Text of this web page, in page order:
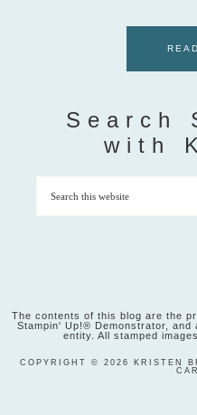
Search
with
The contents of this blog are the
Stampin' Up!® Demonstrator,
entity. All stamped
COPYRIGHT © 2026 KRISTEN